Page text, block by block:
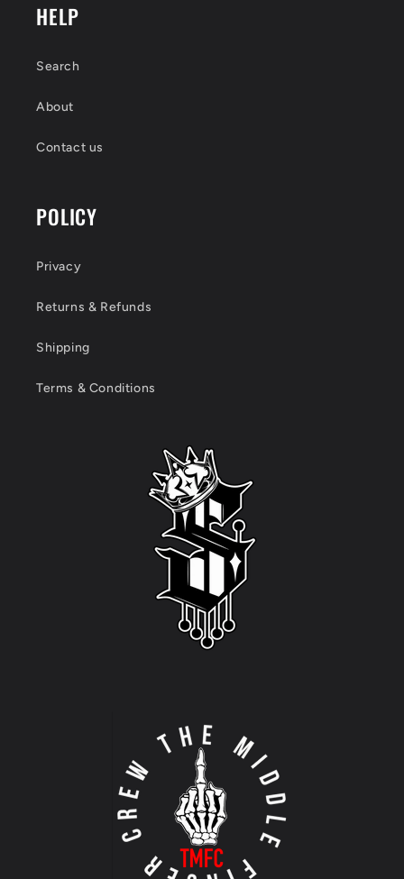
HELP
Search
About
Contact us
POLICY
Privacy
Returns & Refunds
Shipping
Terms & Conditions